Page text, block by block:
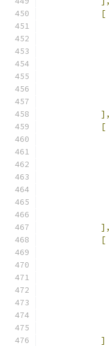
[
],
[
],
[
]